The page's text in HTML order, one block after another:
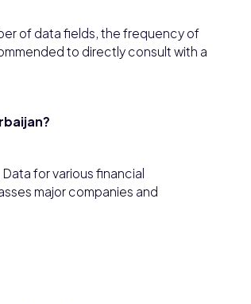
of data fields, the frequency of
to directly consult with a
for various financial
major companies and